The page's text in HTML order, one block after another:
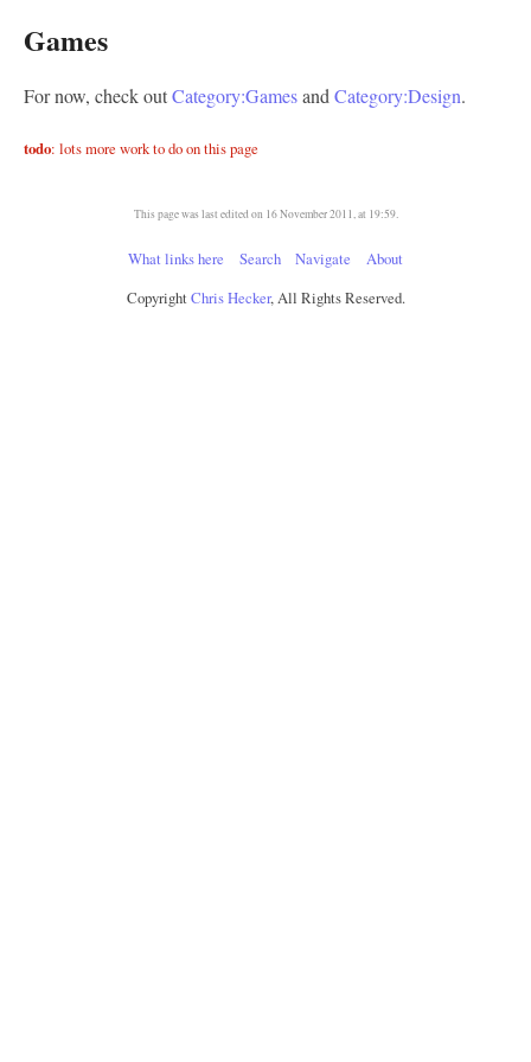
Games
For now, check outCategory:Gamesand Category:Design.
todo: lots more work to do on this page
This page was last edited on 16 November 2011, at 19:59.
What links here Search Navigate
About
CopyrightChris Hecker, All Rights Reserved.